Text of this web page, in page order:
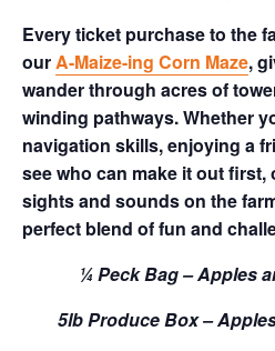
Every ticket purchase to the
ourA-Maize-ing Corn Maze,
wander through acres of
winding pathways. Whether
navigation skills, enjoying a
see who can make it out
sights and sounds on the
perfect blend of fun and
¼ Peck Bag – Apples
5lb Produce Box –